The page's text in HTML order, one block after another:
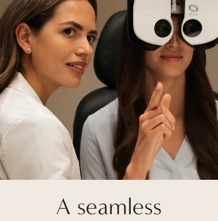
A seamless